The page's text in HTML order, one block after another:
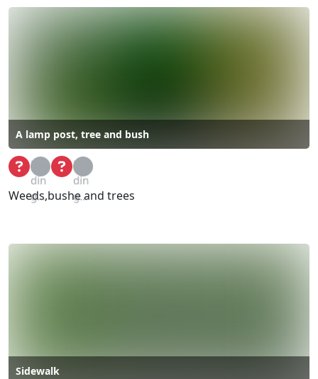
A lamp post, tree and bush
Loa
din
g...
Loa
din
g...
Weeds,bushe and trees
Sidewalk